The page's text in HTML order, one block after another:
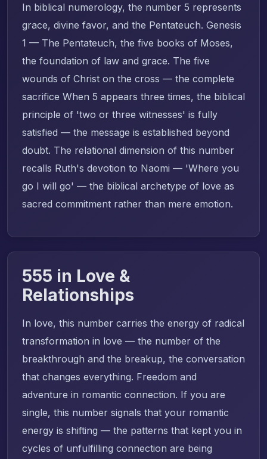
In biblical numerology, the number 5 represents
grace, divine favor, and the Pentateuch. Genesis
1 — The Pentateuch, the five books of Moses,
the foundation of law and grace. The five
wounds of Christ on the cross — the complete
sacrifice When 5 appears three times, the biblical
principle of 'two or three witnesses' is fully
satisfied — the message is established beyond
doubt. The relational dimension of this number
recalls Ruth's devotion to Naomi — 'Where you
go I will go' — the biblical archetype of love as
sacred commitment rather than mere emotion.
555 in Love &
Relationships
In love, this number carries the energy of radical
transformation in love — the number of the
breakthrough and the breakup, the conversation
that changes everything. Freedom and
adventure in romantic connection. If you are
single, this number signals that your romantic
energy is shifting — the patterns that kept you in
cycles of unfulfilling connection are being